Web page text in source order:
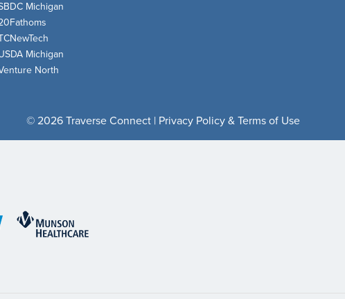
Michigan
Michigan
North
© 2026 Traverse Connect | Privacy Policy & Terms of Use